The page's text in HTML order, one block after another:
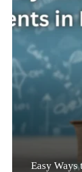
Easy